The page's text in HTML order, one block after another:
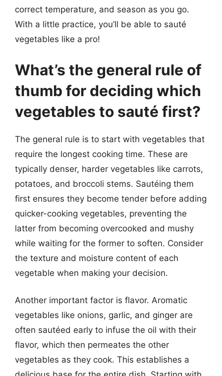
correct temperature, and season as you go.
With a little practice, you’ll be able to sauté
vegetables like a pro!
What’s the general rule of
thumb for deciding which
vegetables to sauté first?
The general rule is to start with vegetables that
require the longest cooking time. These are
typically denser, harder vegetables like carrots,
potatoes, and broccoli stems. Sautéing them
first ensures they become tender before adding
quicker-cooking vegetables, preventing the
latter from becoming overcooked and mushy
while waiting for the former to soften. Consider
the texture and moisture content of each
vegetable when making your decision.
Another important factor is flavor. Aromatic
vegetables like onions, garlic, and ginger are
often sautéed early to infuse the oil with their
flavor, which then permeates the other
vegetables as they cook. This establishes a